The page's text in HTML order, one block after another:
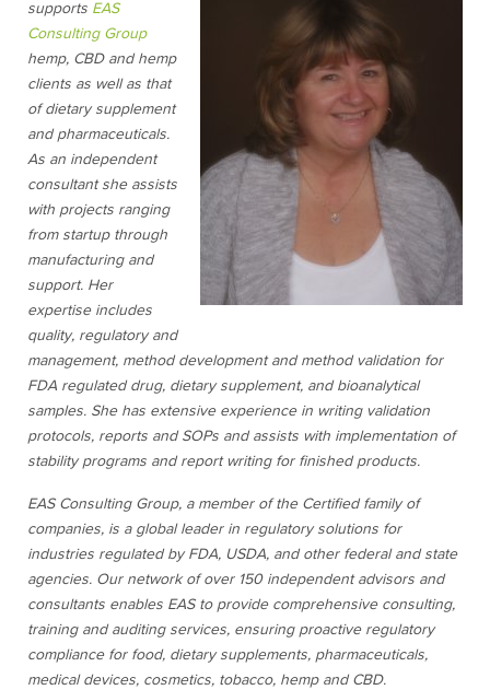
supports EAS
Consulting Group
hemp, CBD and hemp
clients as well as that
of dietary supplement
and pharmaceuticals.
As an independent
consultant she assists
with projects ranging
from startup through
manufacturing and
support. Her
expertise includes
quality, regulatory and
management, method development and method validation for
FDA regulated drug, dietary supplement, and bioanalytical
samples. She has extensive experience in writing validation
protocols, reports and SOPs and assists with implementation of
stability programs and report writing for finished products.
EAS Consulting Group, a member of the Certified family of
companies, is a global leader in regulatory solutions for
industries regulated by FDA, USDA, and other federal and state
agencies. Our network of over 150 independent advisors and
consultants enables EAS to provide comprehensive consulting,
training and auditing services, ensuring proactive regulatory
compliance for food, dietary supplements, pharmaceuticals,
medical devices, cosmetics, tobacco, hemp and CBD.